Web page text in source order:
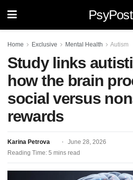
PsyPost
Home Exclusive Mental Health Autism
Study links
how the brain
social versus
rewards
Karina Petrova
June 28, 2026
Reading Time: 5 mins read